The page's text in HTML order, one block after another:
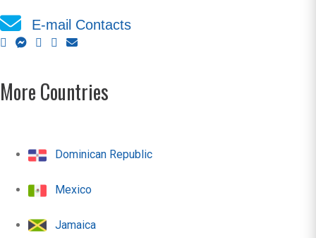
E-mail Contacts
More Countries
Dominican Republic
Mexico
Jamaica